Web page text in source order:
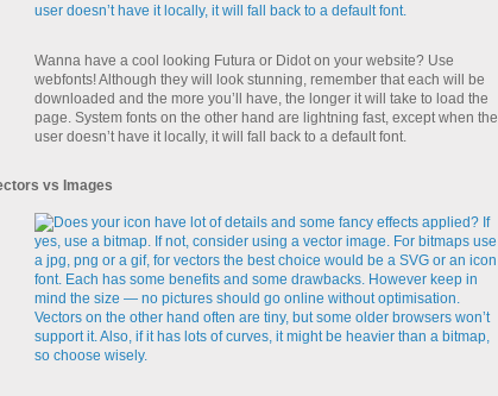
Wanna have a cool looking Futura or Didot on your website? Use
webfonts! Although they will look stunning, remember that each will be
downloaded and the more you’ll have, the longer it will take to load the
page. System fonts on the other hand are lightning fast, except when the
user doesn’t have it locally, it will fall back to a default font.
vs Images